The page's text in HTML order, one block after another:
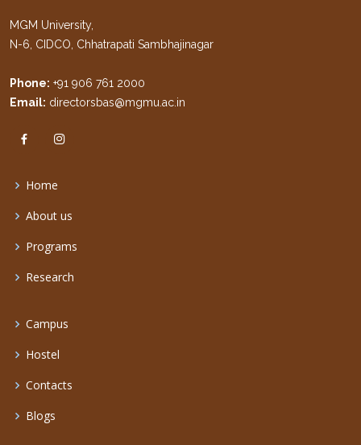
MGM University,
N-6, CIDCO, Chhatrapati Sambhajinagar
Phone: +91 906 761 2000
Email: directorsbas@mgmu.ac.in
Home
About us
Programs
Research
Campus
Hostel
Contacts
Blogs